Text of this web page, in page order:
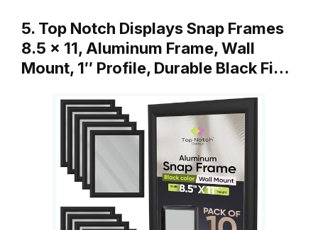
5. Top Notch Displays Snap Frames
8.5 x 11, Aluminum Frame, Wall
Mount, 1″ Profile, Durable Black Fi…